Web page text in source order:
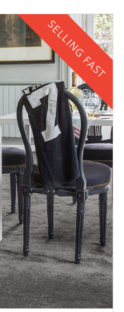
SELLING FAST